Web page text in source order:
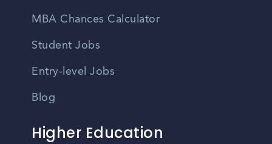
MBA Chances Calculator
Student Jobs
Entry-level Jobs
Blog
Higher Education